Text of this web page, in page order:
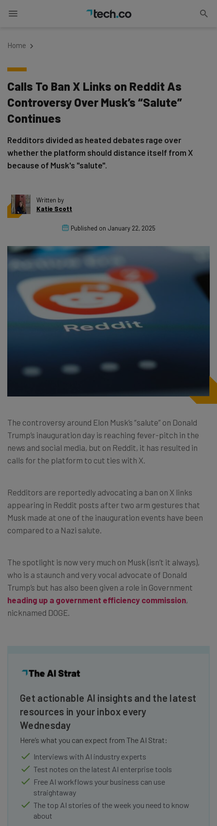
Home
Calls To Ban X Links on Reddit As
Controversy Over Musk’s “Salute”
Continues
Redditors divided as heated debates rage over
whether the platform should distance itself from X
because of Musk's "salute".
Written by
Katie Scott
Published on January 22, 2025
The controversy around Elon Musk’s “salute” on Donald
Trump’s inauguration day is reaching fever-pitch in the
news and social media, but on Reddit, it has resulted in
calls for the platform to cut ties with X.
Redditors are reportedly advocating a ban on X links
appearing in Reddit posts after two arm gestures that
Musk made at one of the inauguration events have been
compared to a Nazi salute.
The spotlight is now very much on Musk (isn’t it always),
who is a staunch and very vocal advocate of Donald
Trump’s but has also been given a role in Government
heading up a government efficiency commission,
nicknamed DOGE.
Get actionable AI insights and the latest
resources in your inbox every
Wednesday
Here’s what you can expect from The AI Strat:
Interviews with AI industry experts
Test notes on the latest AI enterprise tools
Free AI workflows your business can use
straightaway
The top AI stories of the week you need to know
about